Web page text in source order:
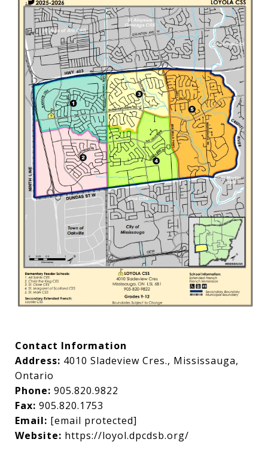
Contact Information
Address: 4010 Sladeview Cres., Mississauga,
Ontario
Phone: 905.820.9822
Fax: 905.820.1753
Email: [email protected]
Website: https://loyol.dpcdsb.org/